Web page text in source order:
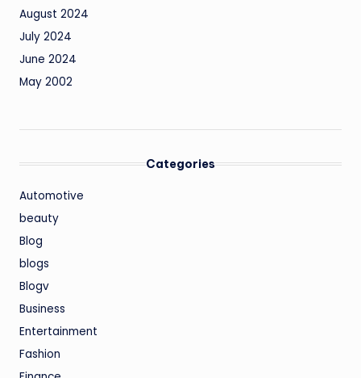
August 2024
July 2024
June 2024
May 2002
Categories
Automotive
beauty
Blog
blogs
Blogv
Business
Entertainment
Fashion